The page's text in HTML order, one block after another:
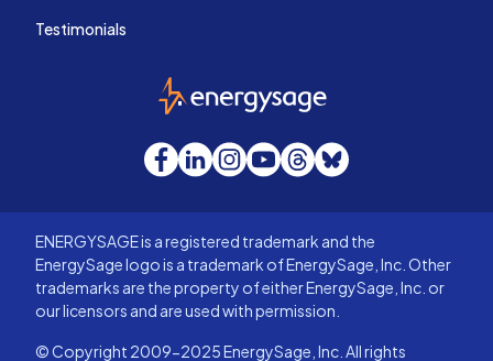
Testimonials
EnergySage
Facebook
LinkedInInstagram
YouTube
Threads
Bluesky
ENERGYSAGE is a registered trademark and the
EnergySage logo is a trademark of EnergySage, Inc. Other
trademarks are the property of either EnergySage, Inc. or
our licensors and are used with permission.
© Copyright 2009-2025 EnergySage, Inc. All rights